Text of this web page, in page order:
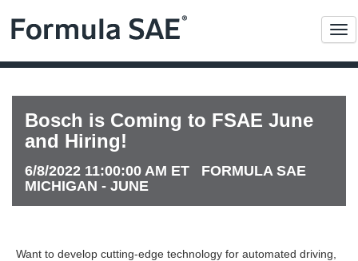
Bosch is Coming to FSAE June
and Hiring!
6/8/2022 11:00:00 AM ET FORMULA SAE
MICHIGAN - JUNE
Want to develop cutting-edge technology for automated driving,